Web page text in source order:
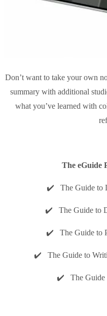
Don’t want to take your own
summary with additional
what you’ve learned with
The eGuide
✔️ The Guide to
✔️ The Guide to
✔️ The Guide to
✔️ The Guide to
✔️ The Guide